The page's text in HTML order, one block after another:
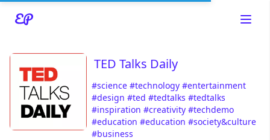
Read about our content policies here
Save
TED Talks Daily
#science #technology #entertainment
#design #ted #tedtalks #tedtalks
#inspiration #creativity #techdemo
#education #education #society&culture
#business